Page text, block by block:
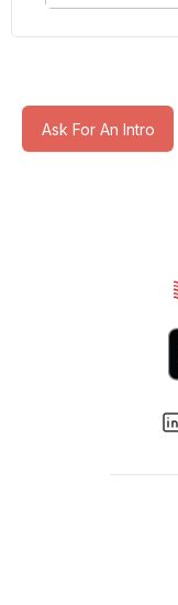
Ask For An Intro